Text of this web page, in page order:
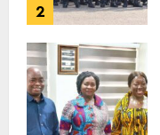
2